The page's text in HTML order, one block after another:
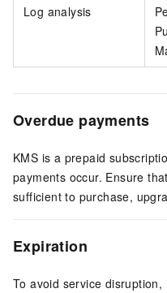
Log analysis
Overdue payments
KMS is a prepaid
payments occur. Ensure
sufficient to purchase,
Expiration
To avoid service disruption,